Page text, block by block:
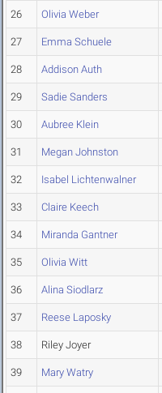
26 Olivia Weber
27 Emma Schuele
28 Addison Auth
29 Sadie Sanders
30 Aubree Klein
31 Megan Johnston
32 Isabel Lichtenwalner
33 Claire Keech
34 Miranda Gantner
35 Olivia Witt
36 Alina Siodlarz
37 Reese Laposky
38 Riley Joyer
39 Mary Watry